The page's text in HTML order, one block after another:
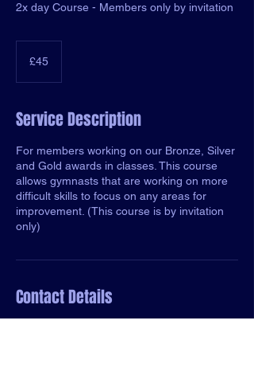
2x day Course - Members only by invitation
pounds
£45
Service Description
For members working on our Bronze, Silver
and Gold awards in classes. This course
allows gymnasts that are working on more
difficult skills to focus on any areas for
improvement. (This course is by invitation
only)
Contact Details